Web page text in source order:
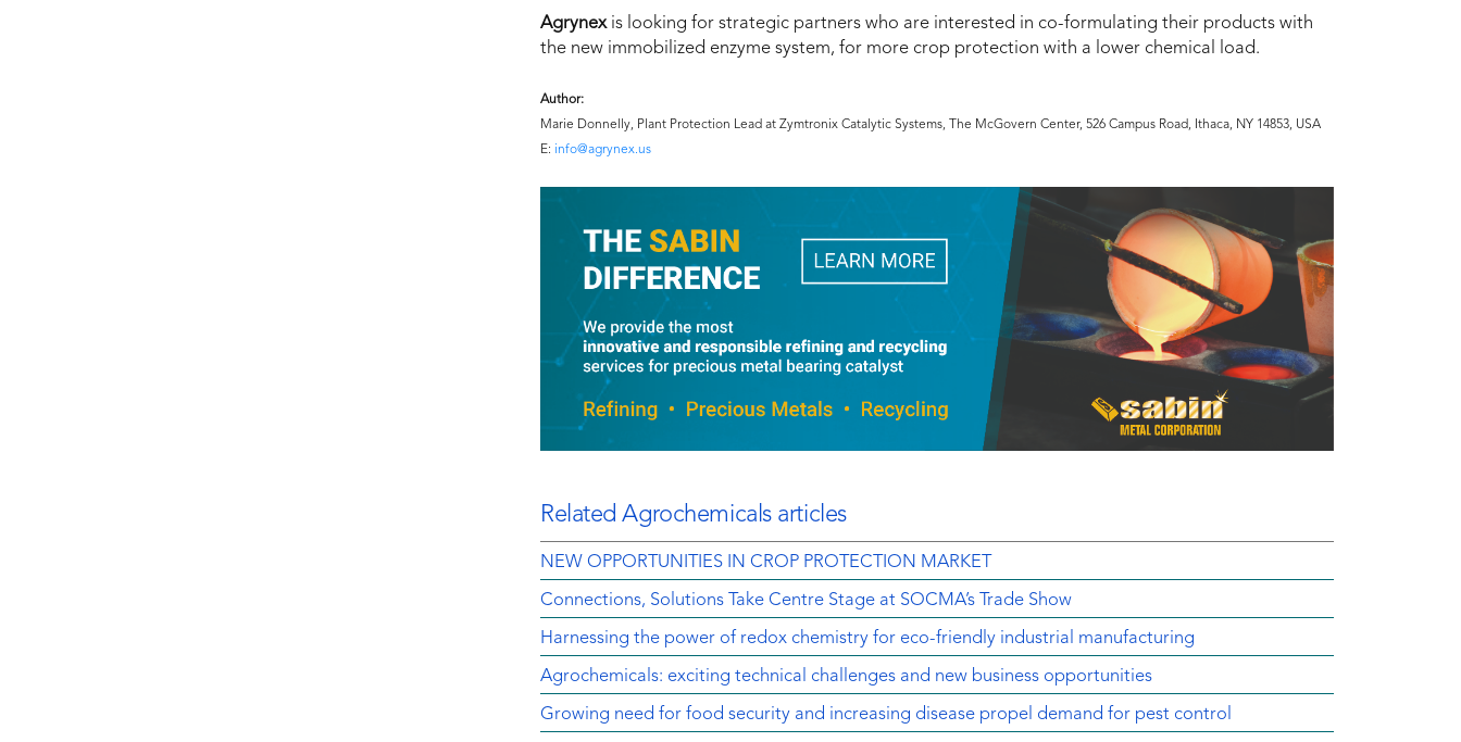
Agrynexis looking for strategic partners who are interested in co-formulating their products with
the new immobilized enzyme system, for more crop protection with a lower chemical load.
Author:
Marie Donnelly, Plant Protection Lead at Zymtronix Catalytic Systems, The McGovern Center, 526 Campus Road, Ithaca, NY 14853, USA
E: info@agrynex.us
Related Agrochemicals articles
NEW OPPORTUNITIES IN CROP PROTECTION MARKET
Connections, Solutions Take Centre Stage at SOCMA’s Trade Show
Harnessing the power of redox chemistry for eco-friendly industrial manufacturing
Agrochemicals: exciting technical challenges and new business opportunities
Growing need for food security and increasing disease propel demand for pest control